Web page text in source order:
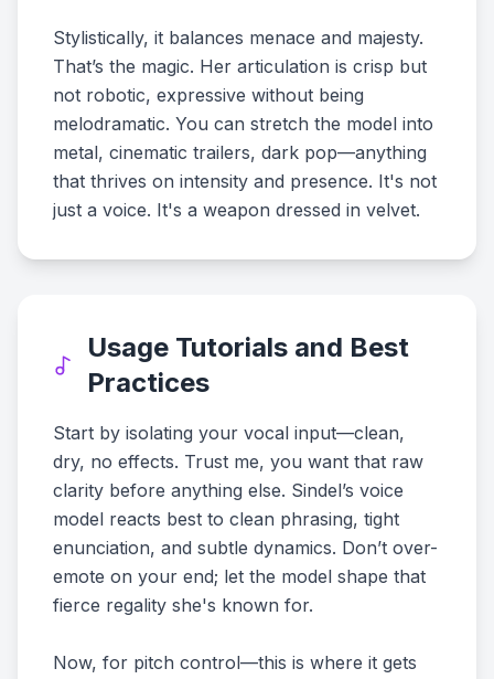
Stylistically, it balances menace and majesty.
That’s the magic. Her articulation is crisp but
not robotic, expressive without being
melodramatic. You can stretch the model into
metal, cinematic trailers, dark pop—anything
that thrives on intensity and presence. It's not
just a voice. It's a weapon dressed in velvet.
Usage Tutorials and Best
Practices
Start by isolating your vocal input—clean,
dry, no effects. Trust me, you want that raw
clarity before anything else. Sindel’s voice
model reacts best to clean phrasing, tight
enunciation, and subtle dynamics. Don’t over-
emote on your end; let the model shape that
fierce regality she's known for.
Now, for pitch control—this is where it gets